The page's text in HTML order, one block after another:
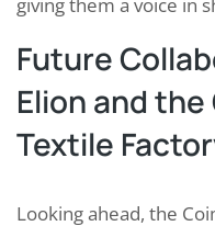
giving them a voice in
Future
Elion and
Textile
Looking ahead, the